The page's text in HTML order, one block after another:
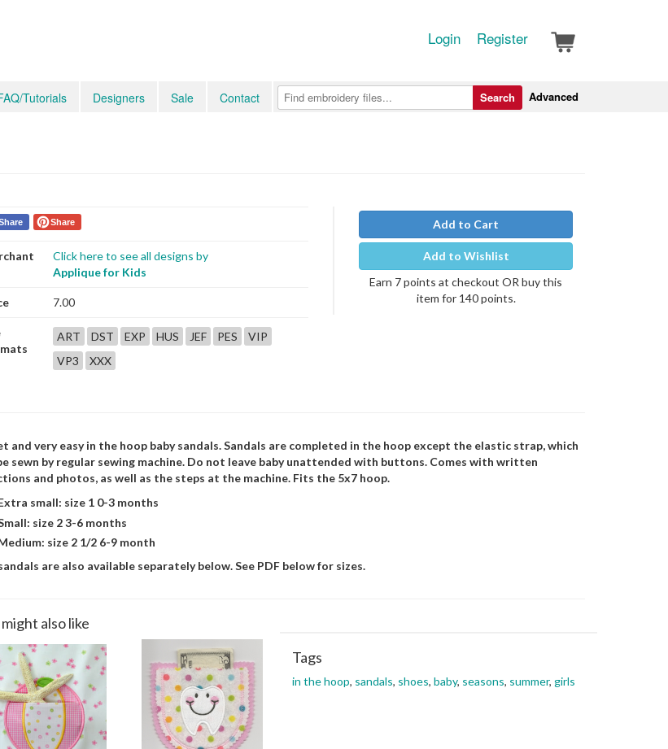
Login Register
Tutorials Designers Sale Contact Advanced
Search
Share
Click here to see all designs by
Applique for Kids
7.00
ART DST EXP HUS JEF PES
VIP
VP3
XXX
Add to Cart
Add to Wishlist
Earn 7 points at checkout OR buy this
item for 140 points.
and very easy in the hoop baby sandals. Sandals are completed in the hoop except the elastic strap, which
sewn by regular sewing machine. Do not leave baby unattended with buttons. Comes with written
and photos, as well as the steps at the machine. Fits the 5x7 hoop.
small: size 1 0-3 months
size 2 3-6 months
size 2 1/2 6-9 month
are also available separately below. See PDF below for sizes.
also like
Tags
in the hoop, sandals, shoes, baby, seasons, summer, girls